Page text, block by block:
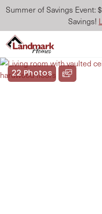
Summer of Savings Event:
Savings!
22 Photos